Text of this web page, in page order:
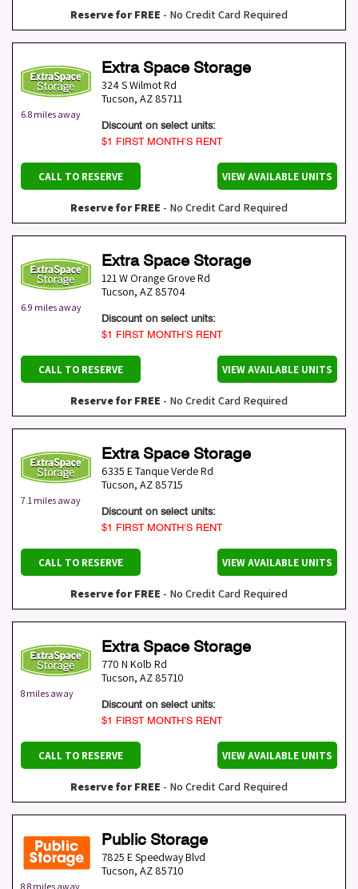
Reserve for FREE - No Credit Card Required
6.8 miles away
Extra Space Storage
324 S Wilmot Rd
Tucson, AZ 85711
Discount on select units:
$1 FIRST MONTH’S RENT
CALL TO RESERVE VIEW AVAILABLE UNITS
Reserve for FREE - No Credit Card Required
6.9 miles away
Extra Space Storage
121 W Orange Grove Rd
Tucson, AZ 85704
Discount on select units:
$1 FIRST MONTH’S RENT
CALL TO RESERVE VIEW AVAILABLE UNITS
Reserve for FREE - No Credit Card Required
7.1 miles away
Extra Space Storage
6335 E Tanque Verde Rd
Tucson, AZ 85715
Discount on select units:
$1 FIRST MONTH’S RENT
CALL TO RESERVE VIEW AVAILABLE UNITS
Reserve for FREE - No Credit Card Required
8 miles away
Extra Space Storage
770 N Kolb Rd
Tucson, AZ 85710
Discount on select units:
$1 FIRST MONTH’S RENT
CALL TO RESERVE VIEW AVAILABLE UNITS
Reserve for FREE - No Credit Card Required
8.8 miles away
Public Storage
7825 E Speedway Blvd
Tucson, AZ 85710